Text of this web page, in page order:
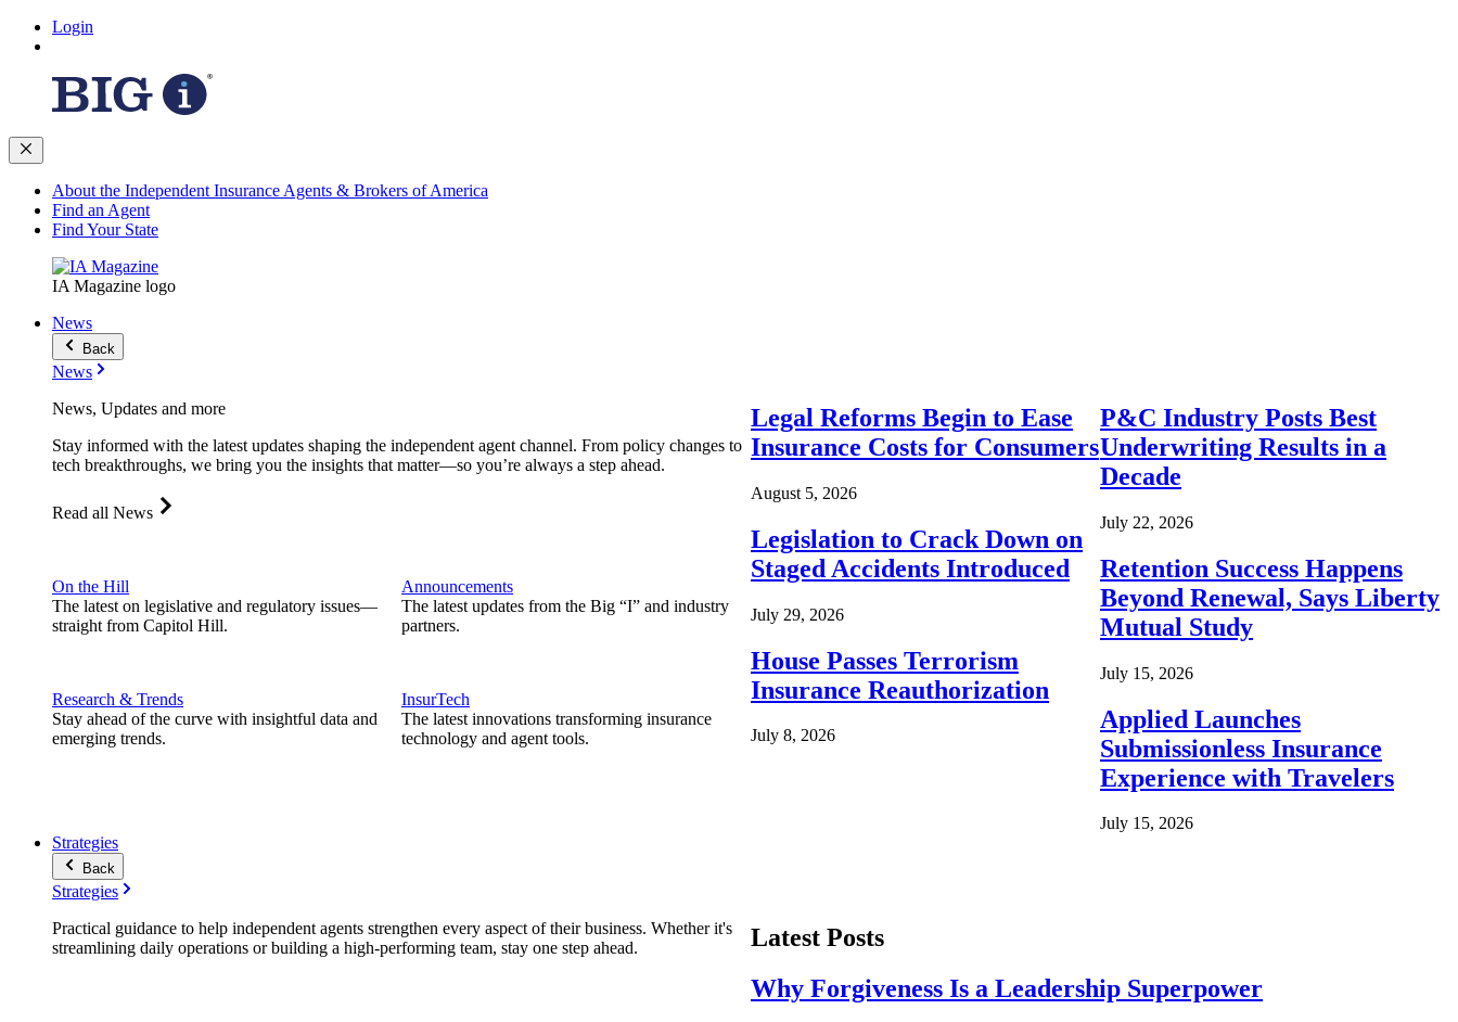
Login
About the Independent Insurance Agents & Brokers of America
Find an Agent
Find Your State
IA Magazine logo
News
Back
News
News, Updates and more
Stay informed with the latest updates shaping the independent agent channel. From policy changes to
tech breakthroughs, we bring you the insights that matter—so you’re always a step ahead.
Read all News
On the Hill
The latest on legislative and regulatory issues—
straight from Capitol Hill.
Research & Trends
Stay ahead of the curve with insightful data and
emerging trends.
Announcements
The latest updates from the Big “I” and industry
partners.
InsurTech
The latest innovations transforming insurance
technology and agent tools.
Legal Reforms Begin to Ease
Insurance Costs for Consumers
August 5, 2026
Legislation to Crack Down on
Staged Accidents Introduced
July 29, 2026
House Passes Terrorism
Insurance Reauthorization
July 8, 2026
P&C Industry Posts Best
Underwriting Results in a
Decade
July 22, 2026
Retention Success Happens
Beyond Renewal, Says Liberty
Mutual Study
July 15, 2026
Applied Launches
Submissionless Insurance
Experience with Travelers
July 15, 2026
Strategies
Back
Strategies
Practical guidance to help independent agents strengthen every aspect of their business. Whether it's
streamlining daily operations or building a high-performing team, stay one step ahead.
Latest Posts
Why Forgiveness Is a Leadership Superpower